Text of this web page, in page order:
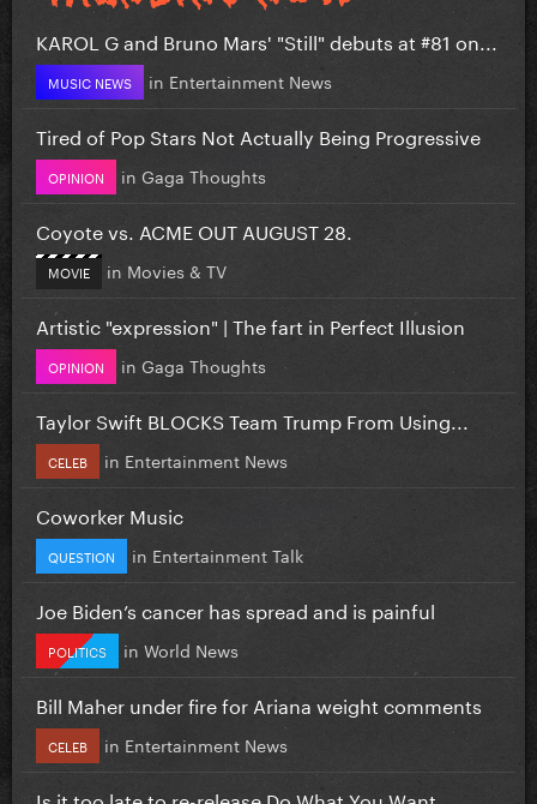
KAROL G and Bruno Mars' "Still" debuts at #81 on...
MUSIC NEWS in Entertainment News
Tired of Pop Stars Not Actually Being Progressive
OPINION in Gaga Thoughts
Coyote vs. ACME OUT AUGUST 28.
MOVIE in Movies & TV
Artistic "expression" | The fart in Perfect Illusion
OPINION in Gaga Thoughts
Taylor Swift BLOCKS Team Trump From Using...
CELEB in Entertainment News
Coworker Music
QUESTION in Entertainment Talk
Joe Biden’s cancer has spread and is painful
POLITICS in World News
Bill Maher under fire for Ariana weight comments
CELEB in Entertainment News